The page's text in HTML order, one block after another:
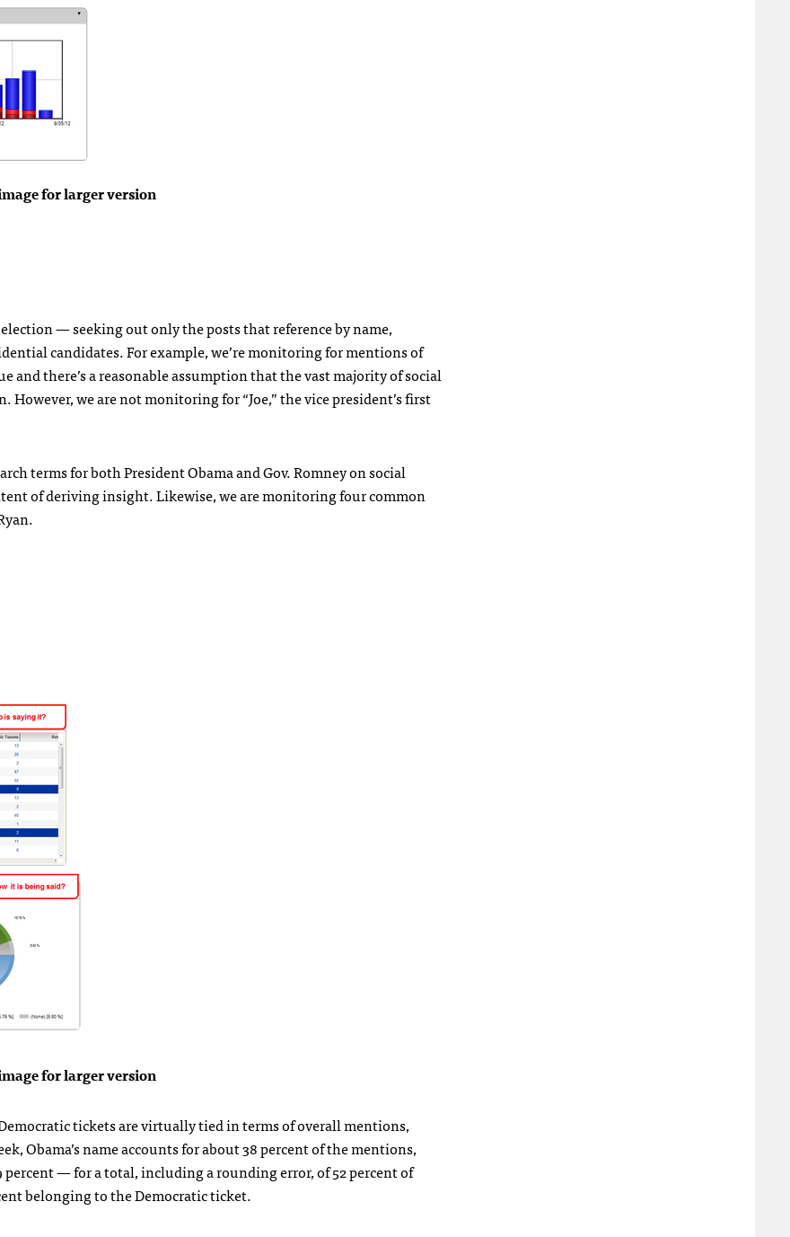
for larger version
— seeking out only the posts that reference by name,
candidates. For example, we’re monitoring for mentions of
and there’s a reasonable assumption that the vast majority of social
we are not monitoring for “Joe,” the vice president’s first
terms for both President Obama and Gov. Romney on social
of deriving insight. Likewise, we are monitoring four common
for larger version
tickets are virtually tied in terms of overall mentions,
Obama’s name accounts for about 38 percent of the mentions,
percent — for a total, including a rounding error, of 52 percent of
belonging to the Democratic ticket.